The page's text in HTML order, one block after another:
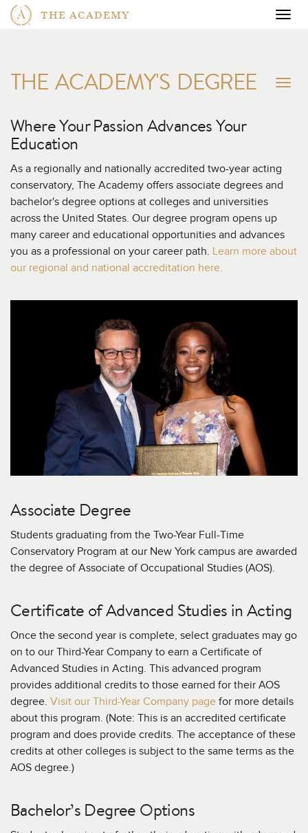
THE ACADEMY
THE ACADEMY'S DEGREE
Where Your Passion AdvancesYour
Education
As a regionally and nationally accredited two-year acting
conservatory, The Academy offers associate degrees and
bachelor's degree options at colleges and universities
across the United States. Our degree program opens up
many career and educational opportunities and advances
you as a professional on your career path. Learn more about
our regional and national accreditation here.
Associate Degree
Students graduating from the Two-Year Full-Time
Conservatory Program at our New York campus are awarded
the degree of Associate of Occupational Studies (AOS).
Certificate of Advanced Studies in Acting
Once the second year is complete, select graduates may go
on to our Third-Year Company to earn a Certificate of
Advanced Studies in Acting. This advanced program
provides additional credits to those earned for their AOS
degree. Visit our Third-Year Company page for more details
about this program. (Note: This is an accredited certificate
program and does provide credits. The acceptance of these
credits at other colleges is subject to the same terms as the
AOS degree.)
Bachelor’s Degree Options